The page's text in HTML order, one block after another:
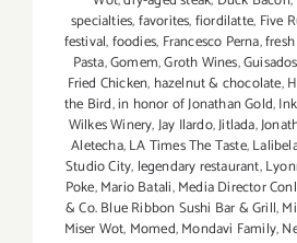
specialties,favorites,fiordilatte, Five
festival,foodies, Francesco Perna,
Pasta,Gomem,Groth Wines,Guisados
Fried Chicken, hazelnut & chocolate,
the Bird,in honor of Jonathan Gold,
Wilkes Winery,Jay Ilardo,Jitlada,
Aletecha,LA Times The Taste,
Studio City, legendary restaurant,
Poke,Mario Batali,Media Director
& Co. Blue Ribbon Sushi Bar & Grill,
Miser Wot, Momed,Mondavi Family,